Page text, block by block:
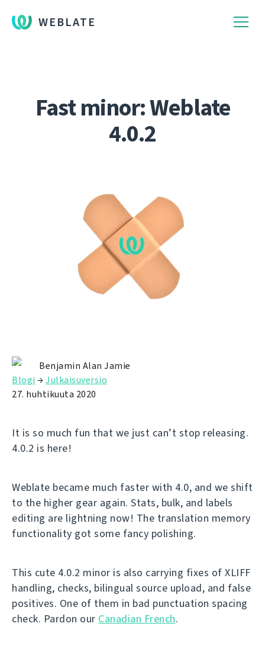
WEBLATE
Fast minor: Weblate
4.0.2
Benjamin Alan Jamie
Blogi →Julkaisuversio
27. huhtikuuta 2020
It is so much fun that we just can’t stop releasing.
4.0.2 is here!
Weblate became much faster with 4.0, and we shift
to the higher gear again. Stats, bulk, and labels
editing are lightning now! The translation memory
functionality got some fancy polishing.
This cute 4.0.2 minor is also carrying fixes of XLIFF
handling, checks, bilingual source upload, and false
positives. One of them in bad punctuation spacing
check. Pardon our Canadian French.